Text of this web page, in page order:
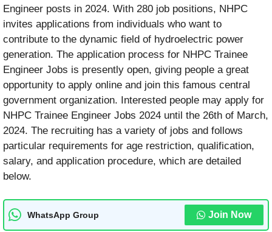
Engineer posts in 2024. With 280 job positions, NHPC
invites applications from individuals who want to
contribute to the dynamic field of hydroelectric power
generation. The application process for NHPC Trainee
Engineer Jobs is presently open, giving people a great
opportunity to apply online and join this famous central
government organization. Interested people may apply for
NHPC Trainee Engineer Jobs 2024 until the 26th of March,
2024. The recruiting has a variety of jobs and follows
particular requirements for age restriction, qualification,
salary, and application procedure, which are detailed
below.
WhatsApp Group Join Now